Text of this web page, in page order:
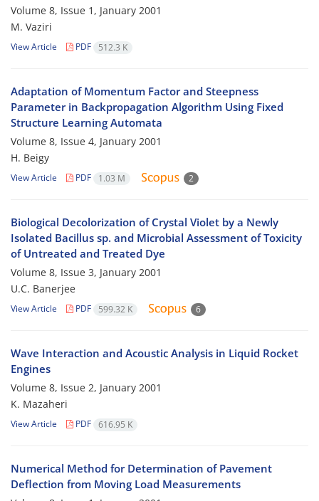
Volume 8, Issue 1, January 2001
M. Vaziri
View Article PDF 512.3 K
Adaptation of Momentum Factor and Steepness
Parameter in Backpropagation Algorithm Using Fixed
Structure Learning Automata
Volume 8, Issue 4, January 2001
H. Beigy
View Article PDF 1.03 M 2
Biological Decolorization of Crystal Violet by a Newly
Isolated Bacillus sp. and Microbial Assessment of Toxicity
of Untreated and Treated Dye
Volume 8, Issue 3, January 2001
U.C. Banerjee
View Article PDF 599.32 K 6
Wave Interaction and Acoustic Analysis in Liquid Rocket
Engines
Volume 8, Issue 2, January 2001
K. Mazaheri
View Article PDF 616.95 K
Numerical Method for Determination of Pavement
Deflection from Moving Load Measurements